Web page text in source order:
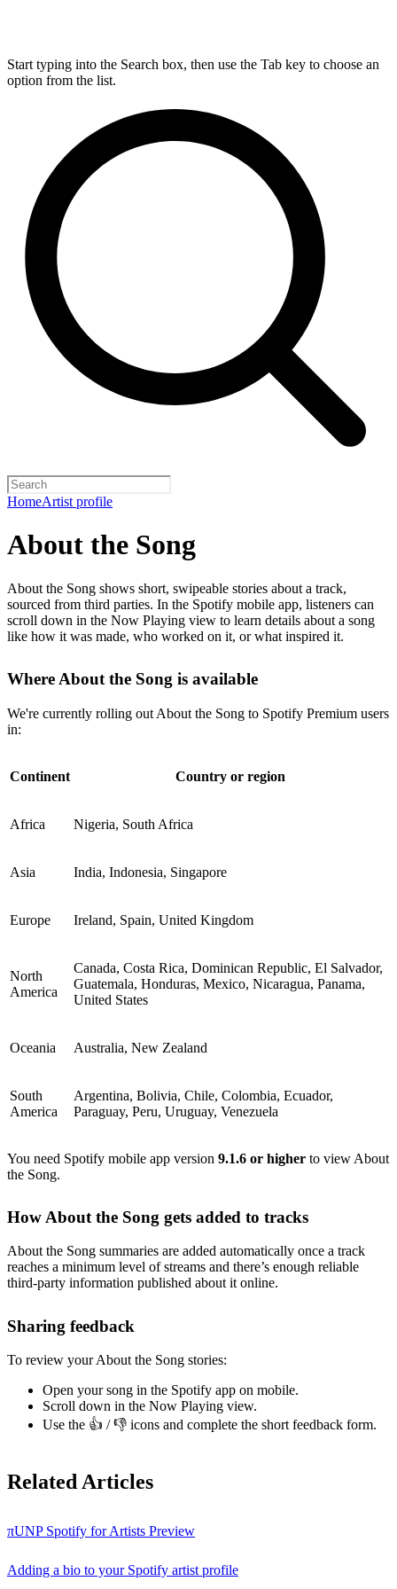
Start typing into the Search box, then use the Tab key to choose an
option from the list.
HomeArtist profile
About the Song
About the Song shows short, swipeable stories about a track,
sourced from third parties. In the Spotify mobile app, listeners can
scroll down in the Now Playing view to learn details about a song
like how it was made, who worked on it, or what inspired it.
Where About the Song is available
We're currently rolling out About the Song to Spotify Premium users
in:
Continent Country or region
Africa Nigeria, South Africa
Asia India, Indonesia, Singapore
Europe Ireland, Spain, United Kingdom
North
America
Canada, Costa Rica, Dominican Republic, El Salvador,
Guatemala, Honduras, Mexico, Nicaragua, Panama,
United States
Oceania Australia, New Zealand
South
America
Argentina, Bolivia, Chile, Colombia, Ecuador,
Paraguay, Peru, Uruguay, Venezuela
You need Spotify mobile app version 9.1.6 or higher to view About
the Song.
How About the Song gets added to tracks
About the Song summaries are added automatically once a track
reaches a minimum level of streams and there’s enough reliable
third-party information published about it online.
Sharing feedback
To review your About the Song stories:
Open your song in the Spotify app on mobile.
Scroll down in the Now Playing view.
Use the 👍 / 👎 icons and complete the short feedback form.
Related Articles
πUNP Spotify for Artists Preview
Adding a bio to your Spotify artist profile